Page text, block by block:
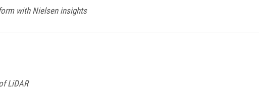
with Nielsen insights
LiDAR